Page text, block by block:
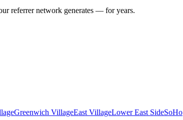
referrer network generates — for years.
Greenwich VillageEast VillageLower East SideSoHo